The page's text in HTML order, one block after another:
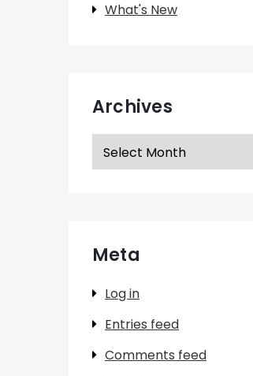
What's New
Archives
Archives
Meta
Log in
Entries feed
Comments feed